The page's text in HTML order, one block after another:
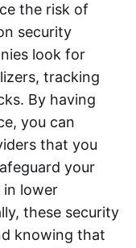
the risk of
security
look for
tracking
By having
you can
that you
your
in lower
these security
knowing that